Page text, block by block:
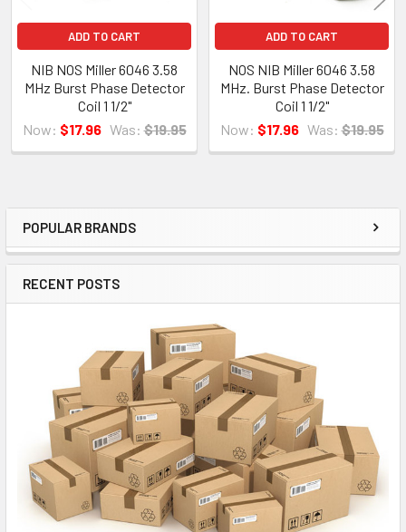
Sidebar
POPULAR BRANDS
RECENT POSTS
ADD TO CART
NIB NOS Miller 6046 3.58
MHz Burst Phase Detector
Coil 1 1/2"
Now: $17.96 Was: $19.95
ADD TO CART
NOS NIB Miller 6046 3.58
MHz. Burst Phase Detector
Coil 1 1/2"
Now: $17.96 Was: $19.95